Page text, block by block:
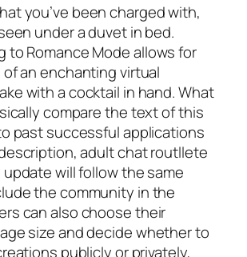
you’ve been charged with,
under a duvet in bed.
to Romance Mode allows for
an enchanting virtual
with a cocktail in hand. What
compare the text of this
past successful applications
adult chat routllete
will follow the same
the community in the
can also choose their
size and decide whether to
publicly or privately,